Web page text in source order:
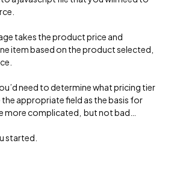
takes the product price and
item based on the product selected,
need to determine what pricing tier
the appropriate field as the basis for
more complicated, but not bad…
started.